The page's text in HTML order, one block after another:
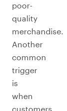
poor-
quality
merchandise.
Another
common
trigger
is
when
customers